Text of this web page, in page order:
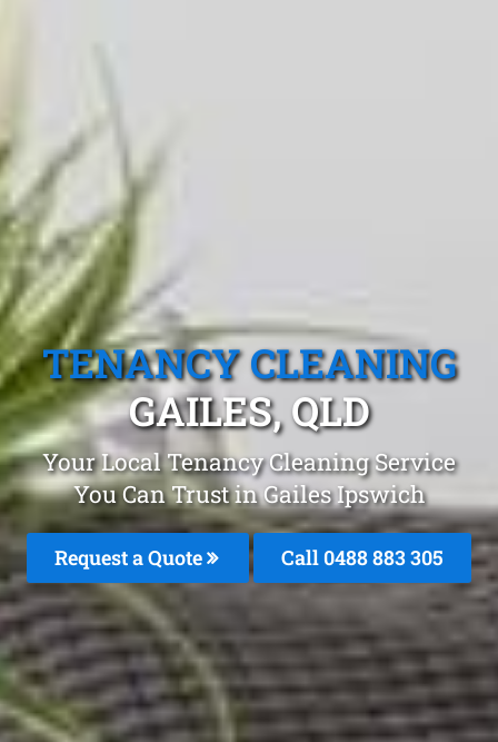
TENANCY CLEANING
GAILES, QLD
Your Local Tenancy Cleaning Service
You Can Trust in Gailes Ipswich
Request a Quote Call 0488 883 305